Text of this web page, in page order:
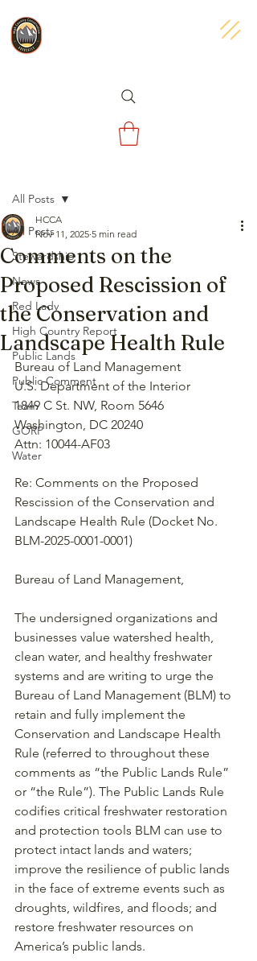
All Posts
Stewardship
News
Red Lady
High Country Report
Public Lands
Public Comment
Team
GORP
Water
All Posts
Comments on the
Proposed Rescission of
the Conservation and
Landscape Health Rule
HCCA
Nov 11, 2025 5 min read
Bureau of Land Management
U.S. Department of the Interior
1849 C St. NW, Room 5646
Washington, DC 20240
Attn: 10044-AF03
Re: Comments on the Proposed
Rescission of the Conservation and
Landscape Health Rule (Docket No.
BLM-2025-0001-0001)
Bureau of Land Management,
The undersigned organizations and
businesses value watershed health,
clean water, and healthy freshwater
systems and are writing to urge the
Bureau of Land Management (BLM) to
retain and fully implement the
Conservation and Landscape Health
Rule (referred to throughout these
comments as “the Public Lands Rule”
or “the Rule”). The Public Lands Rule
codifies critical freshwater restoration
and protection tools BLM can use to
protect intact lands and waters;
improve the resilience of public lands
in the face of extreme events such as
droughts, wildfires, and floods; and
restore freshwater resources on
America’s public lands.